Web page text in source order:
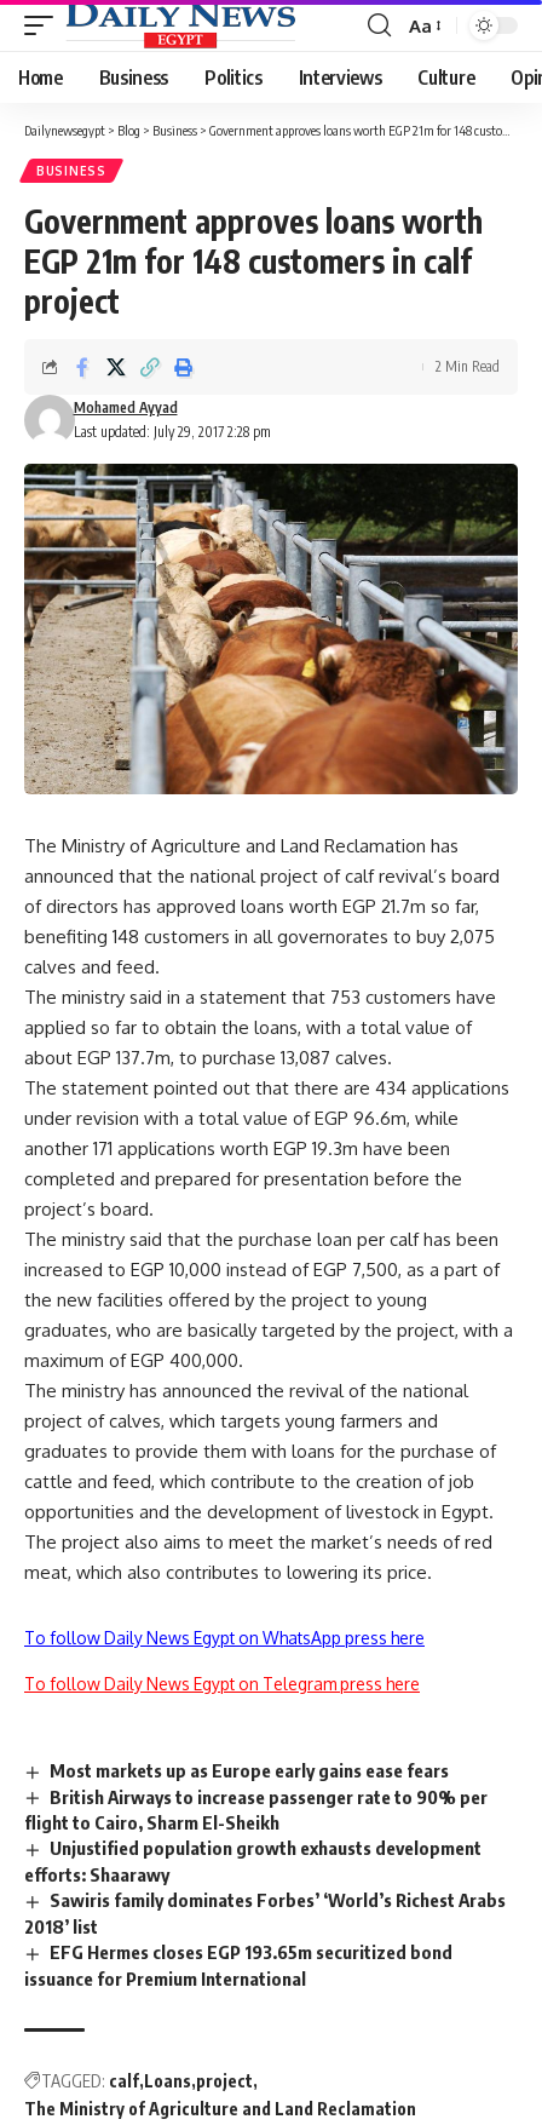
Font
Resizer
Aa
Home Business Politics Interviews Culture
Dailynewsegypt > Blog > Business > Government approves loans worth EGP 21m for 148 customers in calf project
BUSINESS
Government approves loans worth
EGP 21m for 148 customers in calf
project
Last updated: July 29, 2017 2:28 pm
Mohamed Ayyad
2 Min Read
The Ministry of Agriculture and Land Reclamation has
announced that the national project of calf revival’s board
of directors has approved loans worth EGP 21.7m so far,
benefiting 148 customers in all governorates to buy 2,075
calves and feed.
The ministry said in a statement that 753 customers have
applied so far to obtain the loans, with a total value of
about EGP 137.7m, to purchase 13,087 calves.
The statement pointed out that there are 434 applications
under revision with a total value of EGP 96.6m, while
another 171 applications worth EGP 19.3m have been
completed and prepared for presentation before the
project’s board.
The ministry said that the purchase loan per calf has been
increased to EGP 10,000 instead of EGP 7,500, as a part of
the new facilities offered by the project to young
graduates, who are basically targeted by the project, with a
maximum of EGP 400,000.
The ministry has announced the revival of the national
project of calves, which targets young farmers and
graduates to provide them with loans for the purchase of
cattle and feed, which contribute to the creation of job
opportunities and the development of livestock in Egypt.
The project also aims to meet the market’s needs of red
meat, which also contributes to lowering its price.
To follow Daily News Egypt on WhatsApp press here
To follow Daily News Egypt on Telegram press here
Most markets up as Europe early gains ease fears
British Airways to increase passenger rate to 90% per
flight to Cairo, Sharm El-Sheikh
Unjustified population growth exhausts development
efforts: Shaarawy
Sawiris family dominates Forbes’ ‘World’s Richest Arabs
2018’ list
EFG Hermes closes EGP 193.65m securitized bond
issuance for Premium International
TAGGED: calf Loans project
The Ministry of Agriculture and Land Reclamation